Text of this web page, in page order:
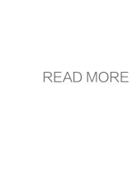
READ MORE